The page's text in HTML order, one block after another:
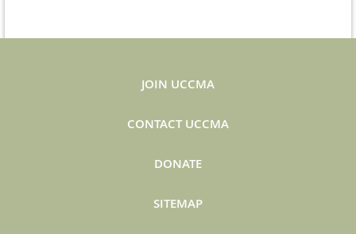
JOIN UCCMA
CONTACT UCCMA
DONATE
SITEMAP